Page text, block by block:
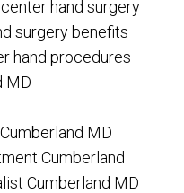
hand surgery
surgery benefits
hand procedures
MD
MD
Cumberland
Cumberland MD